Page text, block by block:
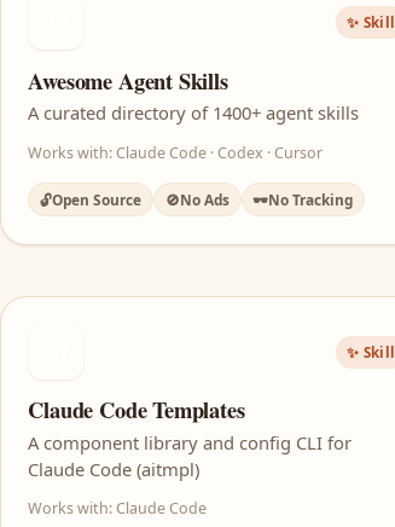
✨ Skill
Awesome Agent Skills
A curated directory of 1400+ agent skills
Works with: Claude Code · Codex · Cursor
🔓Open Source 🚫No Ads 🕶️No Tracking
✨ Skill
Claude Code Templates
A component library and config CLI for
Claude Code (aitmpl)
Works with: Claude Code